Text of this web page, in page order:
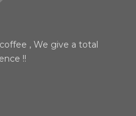
, We give a total
!!